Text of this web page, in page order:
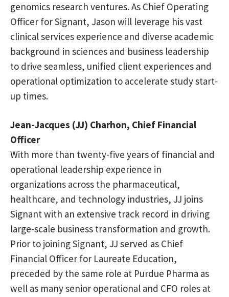
genomics research ventures. As Chief Operating
Officer for Signant, Jason will leverage his vast
clinical services experience and diverse academic
background in sciences and business leadership
to drive seamless, unified client experiences and
operational optimization to accelerate study start-
up times.
Jean-Jacques (JJ) Charhon, Chief Financial
Officer
With more than twenty-five years of financial and
operational leadership experience in
organizations across the pharmaceutical,
healthcare, and technology industries, JJ joins
Signant with an extensive track record in driving
large-scale business transformation and growth.
Prior to joining Signant, JJ served as Chief
Financial Officer for Laureate Education,
preceded by the same role at Purdue Pharma as
well as many senior operational and CFO roles at